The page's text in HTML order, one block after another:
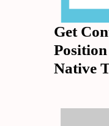
Get
Native